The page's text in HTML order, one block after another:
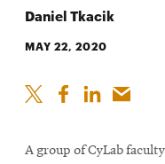
Daniel Tkacik
MAY 22, 2020
A group of CyLab